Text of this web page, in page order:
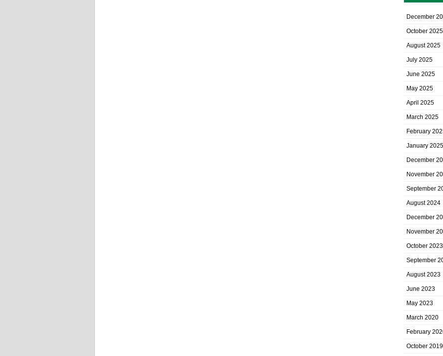
December
October 2025
August 2025
July 2025
June 2025
May 2025
April 2025
March 2025
February
January 2025
December
November
September
August 2024
December
November
October 2023
September
August 2023
June 2023
May 2023
March 2020
February
October 2019